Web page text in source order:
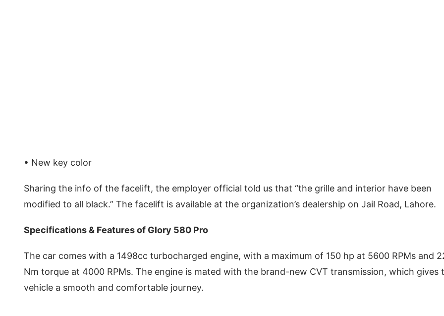
• New key color
Sharing the info of the facelift, the employer official told us that “the grille and interior have been
modified to all black.” The facelift is available at the organization’s dealership on Jail Road, Lahore.
Specifications & Features of Glory 580 Pro
The car comes with a 1498cc turbocharged engine, with a maximum of 150 hp at 5600 RPMs and
Nm torque at 4000 RPMs. The engine is mated with the brand-new CVT transmission, which gives
vehicle a smooth and comfortable journey.